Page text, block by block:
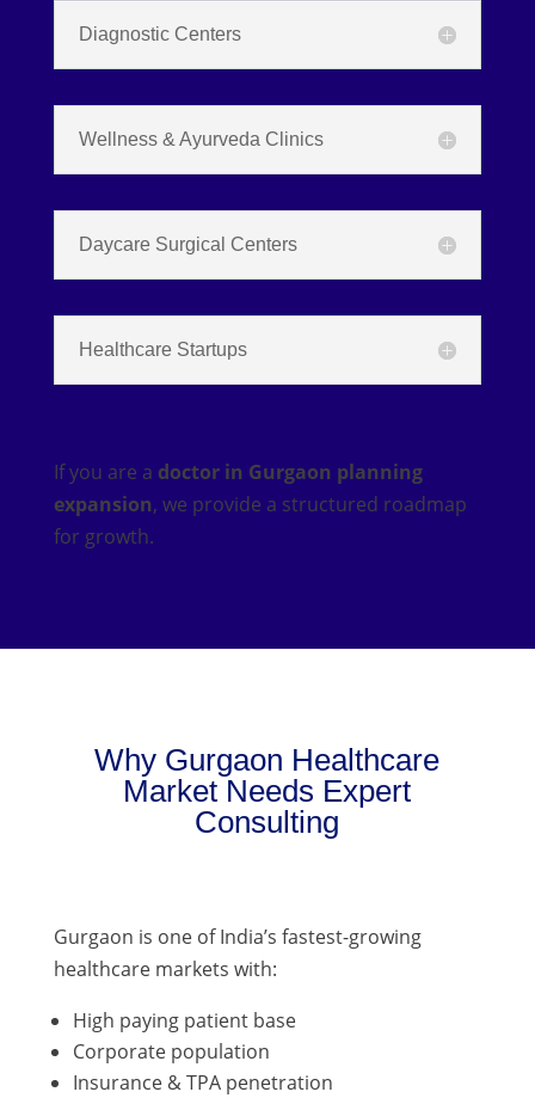
Diagnostic Centers
Wellness & Ayurveda Clinics
Daycare Surgical Centers
Healthcare Startups
If you are a doctor in Gurgaon planning
expansion, we provide a structured roadmap
for growth.
Why Gurgaon Healthcare
Market Needs Expert
Consulting
Gurgaon is one of India’s fastest-growing
healthcare markets with:
High paying patient base
Corporate population
Insurance & TPA penetration